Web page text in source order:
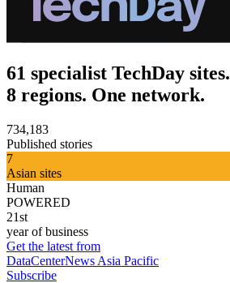
61 specialist TechDay sites.
8 regions. One network.
734,183
Published stories
7
Asian sites
Human
POWERED
21st
year of business
Get the latest from
DataCenterNews Asia Pacific
Subscribe